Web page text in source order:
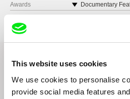
This website uses cookies
We use cookies to personalise
provide social media features
e-mail:
Sarasota Film
Sheffield Doc/
DocAviv
Indie Memphis
RIDM
Awards
Documentary
International Film
Related Films (20)